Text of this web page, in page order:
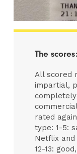
The scores:
All scored
impartial,
rated
type: 1-5:
Netflix and
12-13: